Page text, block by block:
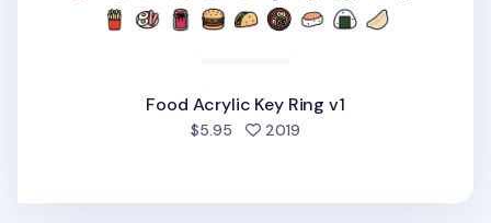
Food Acrylic Key Ring v1
$5.95 2019